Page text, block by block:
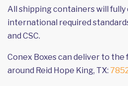
All shipping containers will
international required standards
and CSC.
Conex Boxes can deliver to the
around Reid Hope King, TX: